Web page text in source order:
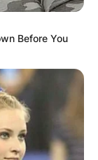
Before You